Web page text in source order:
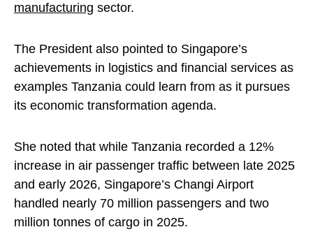
manufacturing sector.
The President also pointed to Singapore’s
achievements in logistics and financial services as
examples Tanzania could learn from as it pursues
its economic transformation agenda.
She noted that while Tanzania recorded a 12%
increase in air passenger traffic between late 2025
and early 2026, Singapore’s Changi Airport
handled nearly 70 million passengers and two
million tonnes of cargo in 2025.